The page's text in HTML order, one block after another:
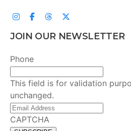
JOIN OUR NEWSLETTER
Phone
This field is for validation
unchanged.
Email
Address(Required)
CAPTCHA